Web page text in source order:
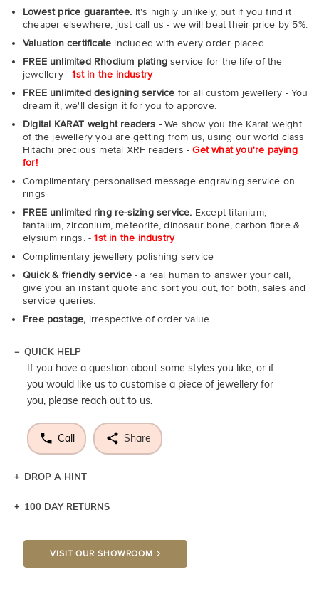
Lowest price guarantee. It's highly unlikely, but if you find it
cheaper elsewhere, just call us - we will beat their price by 5%.
Valuation certificate included with every order placed
FREE unlimited Rhodium plating service for the life of the
jewellery -1st in the industry
FREE unlimited designing service for all custom jewellery - You
dream it, we'll design it for you to approve.
Digital KARAT weight readers -We show you the Karat weight
of the jewellery you are getting from us, using our world class
Hitachi precious metal XRF readers -Get what you're paying
for!
Complimentary personalised message engraving service on
rings
FREE unlimited ring re-sizing service. Except titanium,
tantalum, zirconium, meteorite, dinosaur bone, carbon fibre &
elysium rings. -1st in the industry
Complimentary jewellery polishing service
Quick & friendly service- a real human to answer your call,
give you an instant quote and sort you out, for both, sales and
service queries.
Free postage, irrespective of order value
QUICK HELP
If you have a question about some styles you like, or if
you would like us to customise a piece of jewellery for
you, please reach out to us.
Call Share
DROP A HINT
Let a loved one know what you're wishing for. Who
DROP A HINT
100 DAY RETURNS
VISIT OUR SHOWROOM